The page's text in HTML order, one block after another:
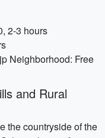
2-3 hours
Neighborhood: Free
and Rural
the countryside of the